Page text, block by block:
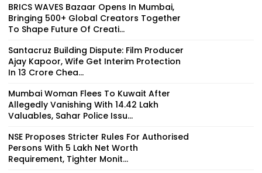
BRICS WAVES Bazaar Opens In Mumbai,
Bringing 500+ Global Creators Together
To Shape Future Of Creati...
Santacruz Building Dispute: Film Producer
Ajay Kapoor, Wife Get Interim Protection
In ₹13 Crore Chea...
Mumbai Woman Flees To Kuwait After
Allegedly Vanishing With ₹14.42 Lakh
Valuables, Sahar Police Issu...
NSE Proposes Stricter Rules For Authorised
Persons With ₹5 Lakh Net Worth
Requirement, Tighter Monit...